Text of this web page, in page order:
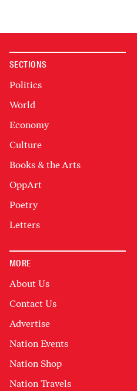
SECTIONS
Politics
World
Economy
Culture
Books & the Arts
OppArt
Poetry
Letters
MORE
About Us
Contact Us
Advertise
Nation Events
Nation Shop
Nation Travels